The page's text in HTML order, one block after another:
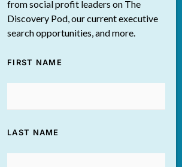
of The Discovery
and unceded
Skwxwú7mesh-ulh
Stz'uminus, and
from social profit leaders on The
Discovery Pod, our current executive
search opportunities, and more.
FIRST NAME
LAST NAME